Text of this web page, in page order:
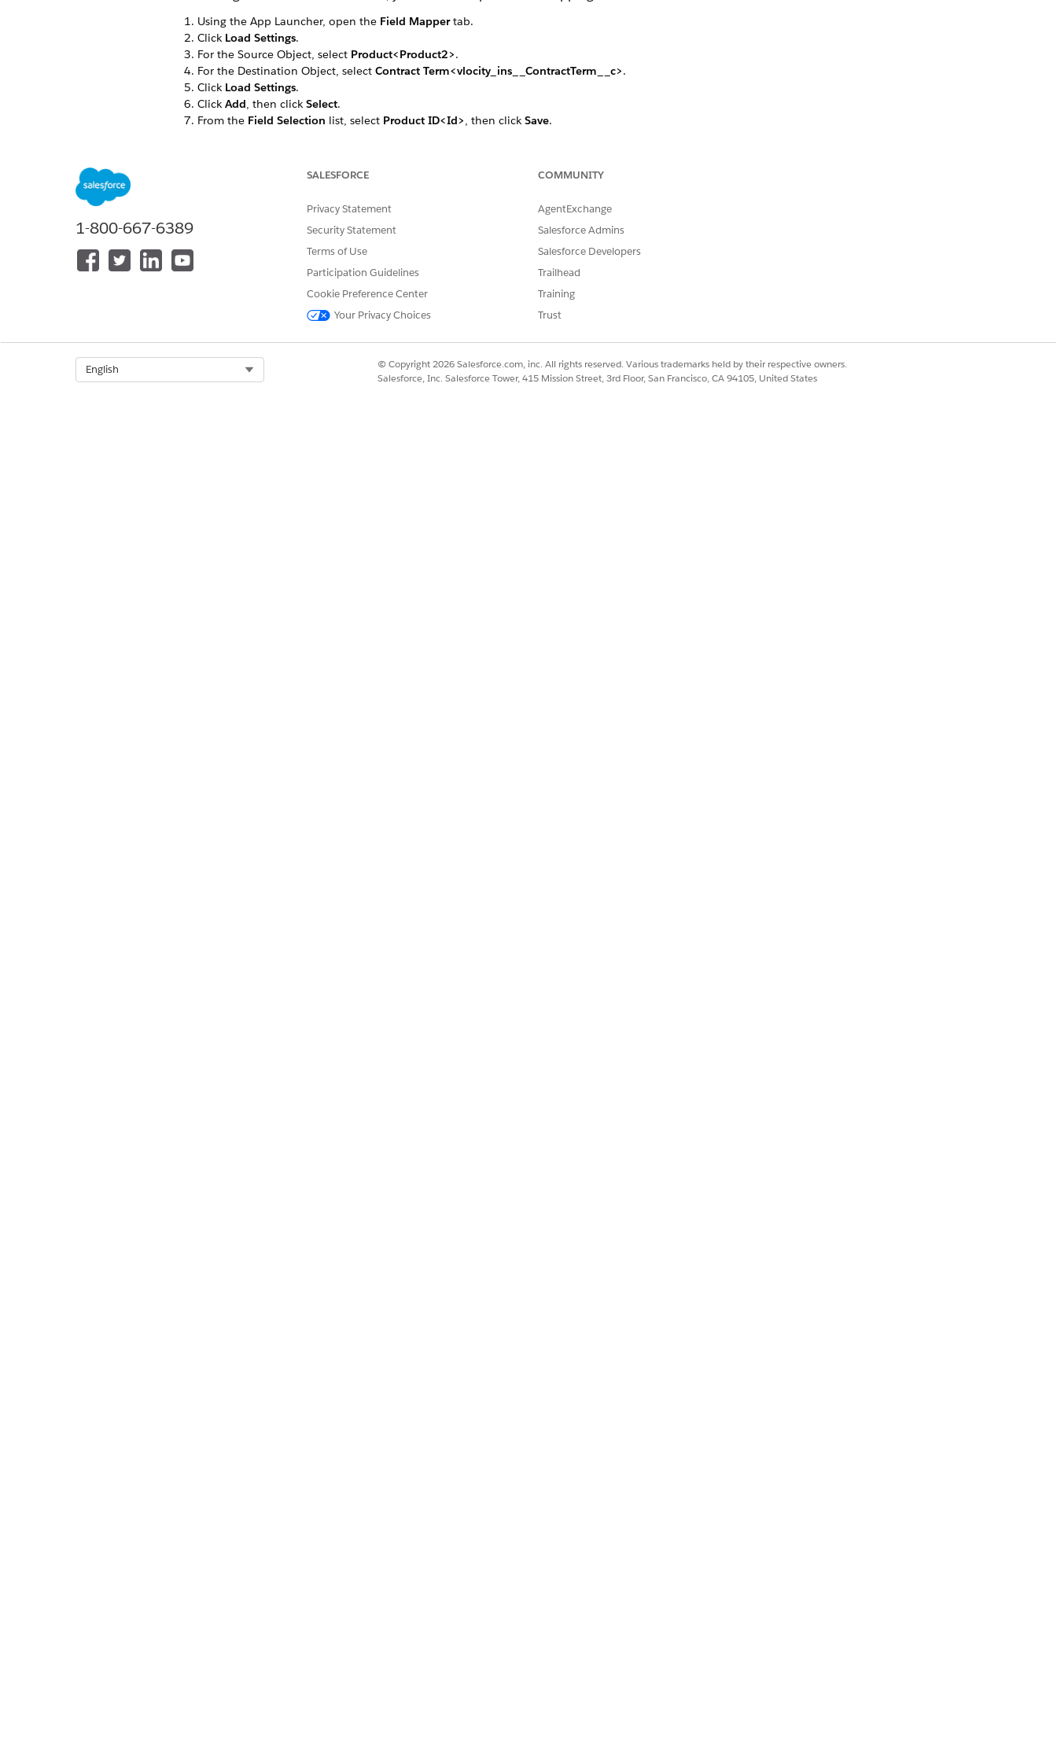
Using the App Launcher, open the Field Mappertab.
Click Load Settings.
For the Source Object, select Product<Product2>.
For the Destination Object, select Contract Term<vlocity_ins__ContractTerm__c>.
Click Load Settings.
Click Add, then click Select.
From the Field Selection list, select Product ID<Id>, then click Save.
Product Name<Name>
Values<vlocity_ins__AttributedSelectedValues__c>
Contract Type Term<vlocity_ins__ContractTypeTerm__c>
Let us know so we can improve!
1-800-667-6389
SALESFORCE
Privacy Statement
Security Statement
Terms of Use
Participation Guidelines
Cookie Preference Center
Your Privacy Choices
COMMUNITY
AgentExchange
Salesforce Admins
Salesforce Developers
Trailhead
Training
Trust
English
© Copyright 2026 Salesforce.com, inc. All rights reserved. Various trademarks held by their respective owners.
Salesforce, Inc. Salesforce Tower, 415 Mission Street, 3rd Floor, San Francisco, CA 94105, United States